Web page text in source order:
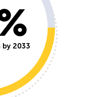
by 2033